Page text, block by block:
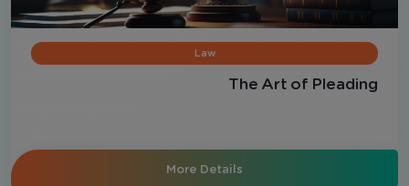
Law
The Art of Pleading
More Details